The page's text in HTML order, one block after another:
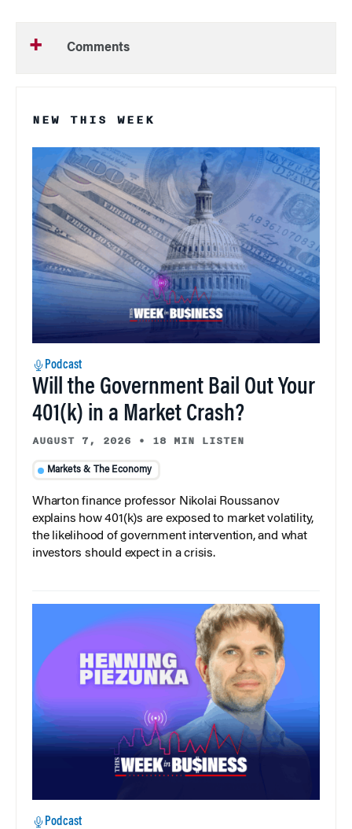
Comments
NEW THIS WEEK
Podcast
Will the Government Bail Out Your
401(k) in a Market Crash?
AUGUST 7, 2026 • 18 MIN LISTEN
Markets & The Economy
Wharton finance professor Nikolai Roussanov
explains how 401(k)s are exposed to market volatility,
the likelihood of government intervention, and what
investors should expect in a crisis.
Podcast